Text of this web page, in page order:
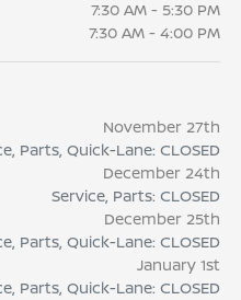
7:30 AM - 5:30 PM
7:30 AM - 4:00 PM
November 27th
Parts, Quick-Lane: CLOSED
December 24th
Service, Parts: CLOSED
December 25th
Parts, Quick-Lane: CLOSED
January 1st
Parts, Quick-Lane: CLOSED